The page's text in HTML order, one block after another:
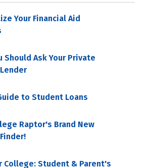
Your Financial Aid
Should Ask Your Private
to Student Loans
Raptor's Brand New
College: Student & Parent's